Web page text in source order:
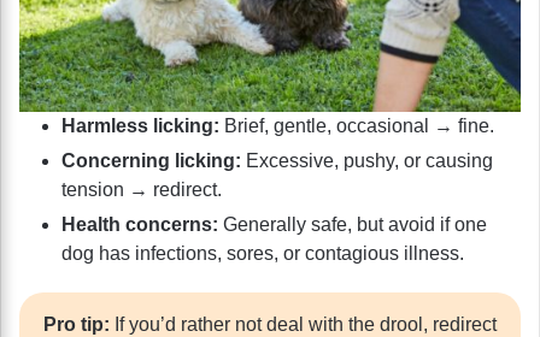
Harmless licking: Brief, gentle, occasional → fine.
Concerning licking: Excessive, pushy, or causing
tension → redirect.
Health concerns: Generally safe, but avoid if one
dog has infections, sores, or contagious illness.
Pro tip: If you’d rather not deal with the drool, redirect